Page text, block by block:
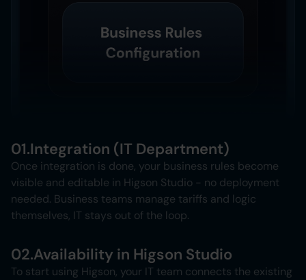
01.Integration (IT Department)
Once integration is done, your business rules become
visible and editable in Higson Studio - no deployment
needed. Business teams manage tariffs and logic
themselves, IT stays out of the loop.
02.Availability in Higson Studio
To start using Higson, your IT team connects the existing